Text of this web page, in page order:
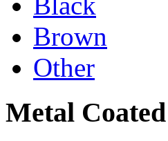
Brown
Other
Metal Coated